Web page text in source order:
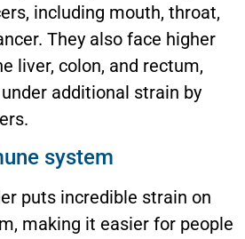
including mouth, throat,
They also face higher
liver, colon, and rectum,
additional strain by
system
puts incredible strain on
making it easier for people